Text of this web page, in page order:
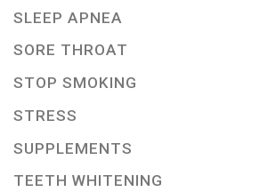
SLEEP APNEA
SORE THROAT
STOP SMOKING
STRESS
SUPPLEMENTS
TEETH WHITENING